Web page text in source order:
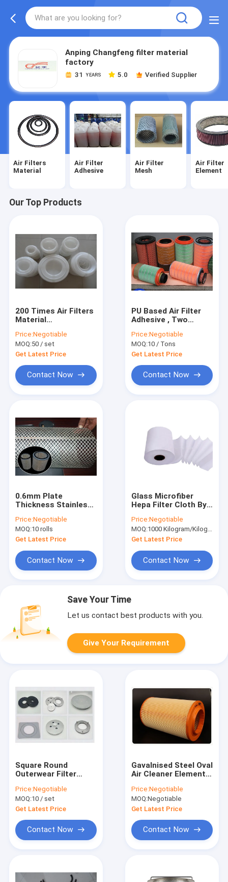
Anping Changfeng filter material
factory
31 YEARS 5.0 Verified Supplier
Air Filters
Material
Air Filter
Adhesive
Air Filter
Mesh
Air Filter
Element
Our Top Products
200 Times Air Filters
Material
injection Mould
CF1140
Price:Negotiable
MOQ:50 / set
Get Latest Price
Contact Now
PU Based Air Filter
Adhesive , Two
Glue in Tin bucket
Price:Negotiable
MOQ:10 / Tons
Get Latest Price
Contact Now
0.6mm Plate
Thickness Stainless
Galvanised Steel
Wire Mesh
Price:Negotiable
MOQ:10 rolls
Get Latest Price
Contact Now
Glass Microfiber
Hepa Filter Cloth By
Thickness
Price:Negotiable
MOQ:1000 Kilogram/Kilograms(Min. Order)
Get Latest Price
Contact Now
Save Your Time
Let us contact best products with you.
Give Your Requirement
Square Round
Outerwear Filter
Diameter RoHs
Approved
Price:Negotiable
MOQ:10 / set
Get Latest Price
Contact Now
Gavalnised Steel Oval
Air Cleaner Element
air cleaner
Price:Negotiable
MOQ:Negotiable
Get Latest Price
Contact Now